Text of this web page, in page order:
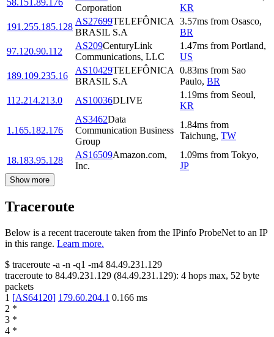
58.151.89.176
Corporation
KR
191.255.185.128
AS27699TELEFÔNICA
BRASIL S.A
3.57ms from Osasco,
BR
97.120.90.112
AS209CenturyLink
Communications, LLC
1.47ms from Portland,
US
189.109.235.16
AS10429TELEFÔNICA
BRASIL S.A
0.83ms from Sao
Paulo, BR
112.214.213.0
AS10036DLIVE
1.19ms from Seoul,
KR
1.165.182.176
AS3462Data
Communication Business
Group
1.84ms from
Taichung, TW
18.183.95.128
AS16509Amazon.com,
Inc.
1.09ms from Tokyo,
JP
Show more
Traceroute
Below is a recent traceroute taken from the IPinfo ProbeNet to an IP
in this range. Learn more.
$ traceroute -a -n -q1 -m4 84.49.231.129
traceroute to 84.49.231.129 (84.49.231.129): 4 hops max, 52 byte
packets
1 [AS64120] 179.60.204.1 0.166 ms
2 *
3 *
4 *